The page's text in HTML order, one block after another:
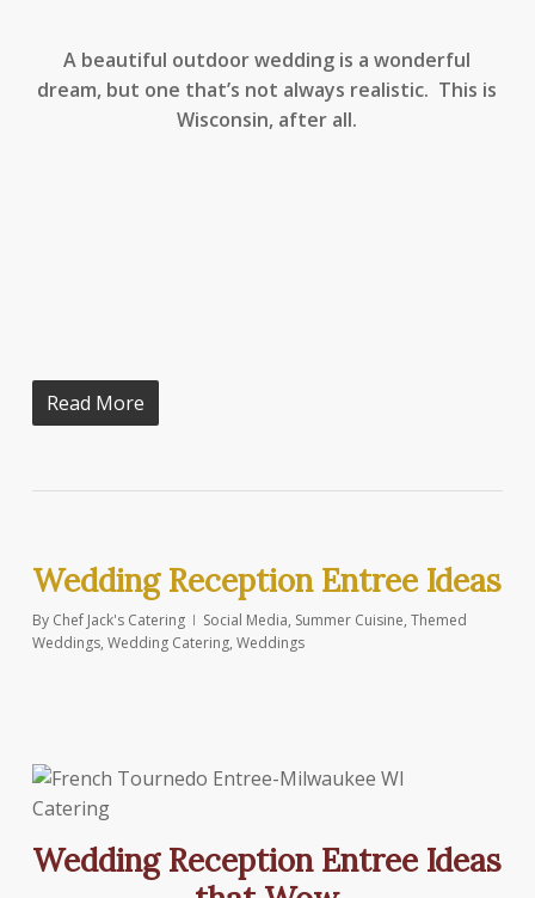
A beautiful outdoor wedding is a wonderful
dream, but one that’s not always realistic. This is
Wisconsin, after all.
Read More
Wedding Reception Entree Ideas
By Chef Jack's Catering Social Media, Summer Cuisine, Themed
Weddings, Wedding Catering, Weddings
Wedding Reception Entree Ideas